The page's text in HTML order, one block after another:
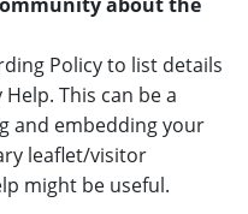
Policy to list details
This can be a
and embedding your
leaflet/visitor
might be useful.